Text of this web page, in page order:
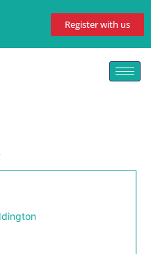
Register with us